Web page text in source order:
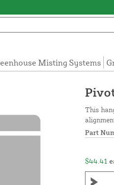
Misting Systems
This
Part
$44.41